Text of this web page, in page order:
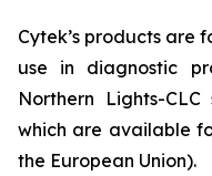
Cytek’s products are
use in diagnostic
Northern Lights-
which are available
the European Union).